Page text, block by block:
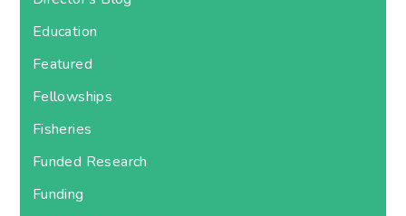
Education
Featured
Fellowships
Fisheries
Funded Research
Funding